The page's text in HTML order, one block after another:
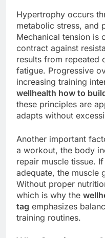
Hypertrophy occurs
metabolic stress, and
Mechanical tension is
contract against
results from repeated
fatigue. Progressive
increasing training
wellhealth how to
these principles are
adapts without
Another important
a workout, the body
repair muscle tissue.
adequate, the muscle
Without proper
which is why the
tag emphasizes
training routines.